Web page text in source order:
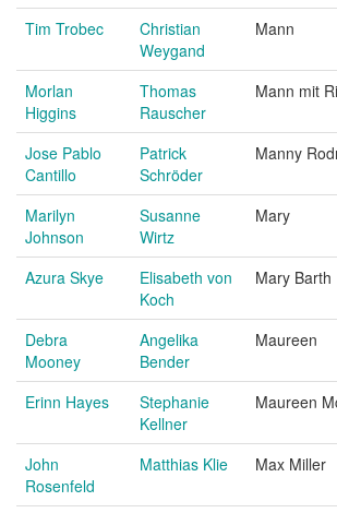
Tim Trobec
Christian
Weygand
Mann
Morlan
Higgins
Thomas
Rauscher
Mann mit
Jose Pablo
Cantillo
Patrick
Schröder
Manny
Marilyn
Johnson
Susanne
Wirtz
Mary
Azura Skye
Elisabeth von
Koch
Mary Barth
Debra
Mooney
Angelika
Bender
Maureen
Erinn Hayes
Stephanie
Kellner
Maureen
John
Rosenfeld
Matthias Klie Max Miller